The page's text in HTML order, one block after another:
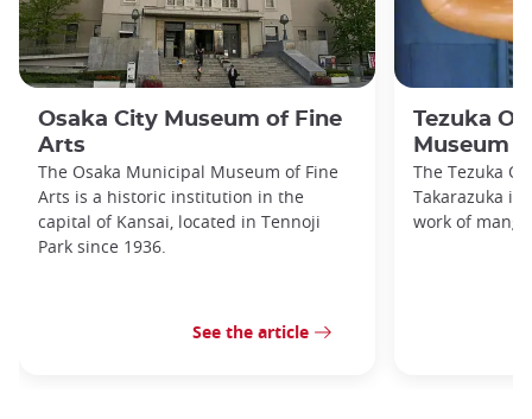
Osaka City Museum of Fine
Arts
The Osaka Municipal Museum of Fine
Arts is a historic institution in the
capital of Kansai, located in Tennoji
Park since 1936.
See the article
Tezuka
Museum
The Tezuka
Takarazuka is
work of